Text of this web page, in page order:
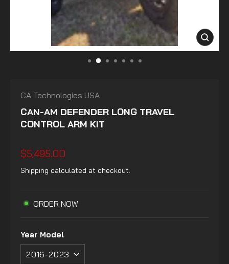
CLOSE
(ESC)
CA Technologies USA
CAN-AM DEFENDER LONG TRAVEL
CONTROL ARM KIT
Regular
price
$5,495.00
Shipping calculated at checkout.
ORDER NOW
Year Model